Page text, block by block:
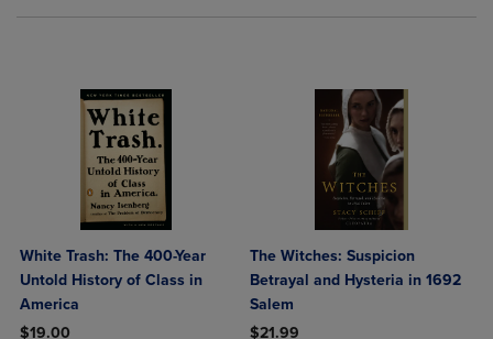
White Trash: The 400-Year
Untold History of Class in
America
$19.00
The Witches: Suspicion
Betrayal and Hysteria in 1692
Salem
$21.99